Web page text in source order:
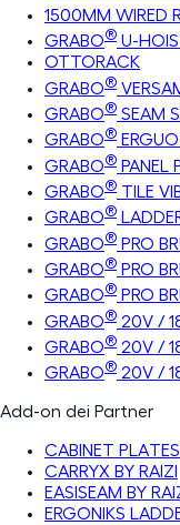
1500MM WIRED
GRABO® U-
OTTORACK
GRABO®
GRABO® SEAM
GRABO®
GRABO® PANEL
GRABO® TILE
GRABO®
GRABO® PRO
GRABO® PRO
GRABO® PRO
GRABO® 20V /
GRABO® 20V /
GRABO® 20V /
Add-on dei Partner
CABINET
CARRYX BY RAIZI
EASISEAM BY
ERGONIKS